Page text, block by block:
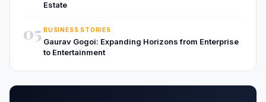
Estate
05 BUSINESS STORIES
Gaurav Gogoi: Expanding Horizons from Enterprise
to Entertainment